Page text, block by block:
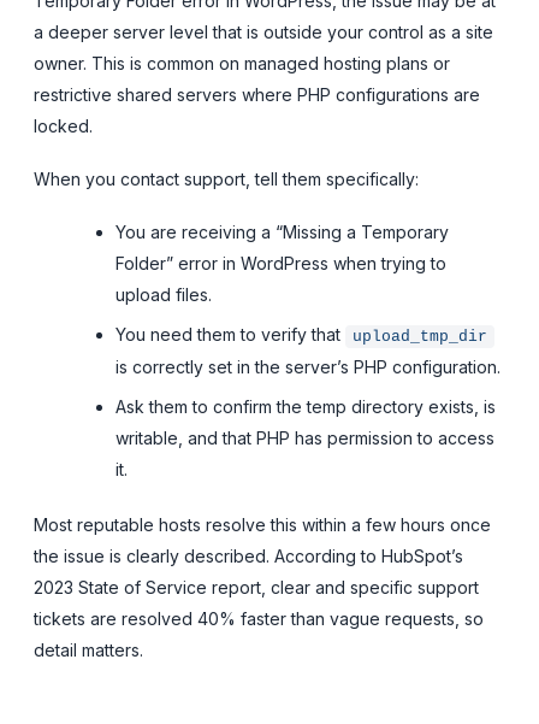
a deeper server level that is outside your control as a site
owner. This is common on managed hosting plans or
restrictive shared servers where PHP configurations are
locked.
When you contact support, tell them specifically:
You are receiving a “Missing a Temporary
Folder” error in WordPress when trying to
upload files.
You need them to verify that
upload_tmp_dir
is correctly set in the server’s PHP configuration.
Ask them to confirm the temp directory exists, is
writable, and that PHP has permission to access
it.
Most reputable hosts resolve this within a few hours once
the issue is clearly described. According to HubSpot’s
2023 State of Service report, clear and specific support
tickets are resolved 40% faster than vague requests, so
detail matters.